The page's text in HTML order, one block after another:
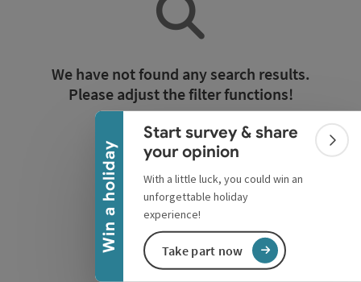
Win a holiday
Collapse banner
Start survey & share
your opinion
With a little luck, you could win an
unforgettable holiday
experience!
Take part now
We have not found any search results.
Please adjust the filter functions!
Reset all filters